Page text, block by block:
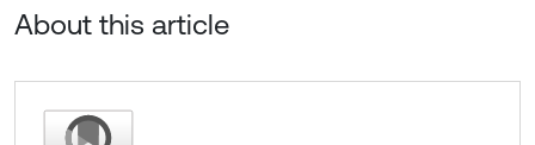
About this article